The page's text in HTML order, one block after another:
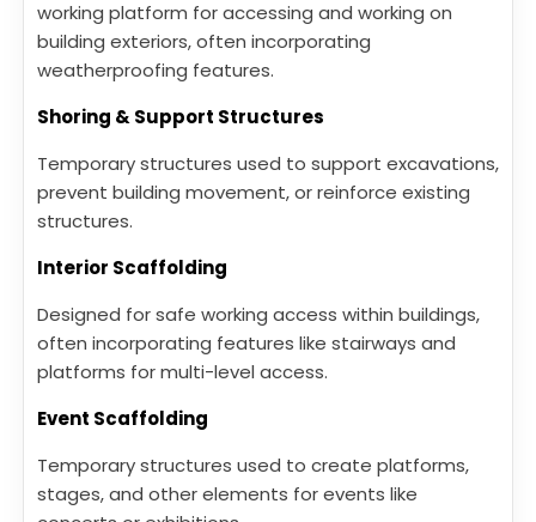
working platform for accessing and working on
building exteriors, often incorporating
weatherproofing features.
Shoring & Support Structures
Temporary structures used to support excavations,
prevent building movement, or reinforce existing
structures.
Interior Scaffolding
Designed for safe working access within buildings,
often incorporating features like stairways and
platforms for multi-level access.
Event Scaffolding
Temporary structures used to create platforms,
stages, and other elements for events like